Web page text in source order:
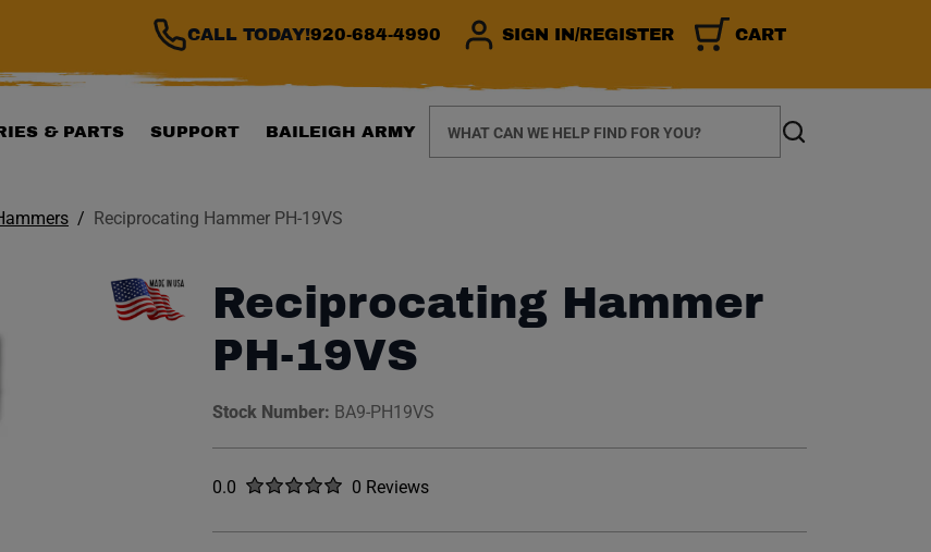
CALL TODAY!920-684-4990 SIGN IN/REGISTER CART
& PARTS SUPPORT BAILEIGH ARMY
Search
Reciprocating Hammer PH-19VS
Reciprocating Hammer
PH-19VS
Stock Number: BA9-PH19VS
Rated
0.0 out of five stars0 Reviews
No reviews yet.